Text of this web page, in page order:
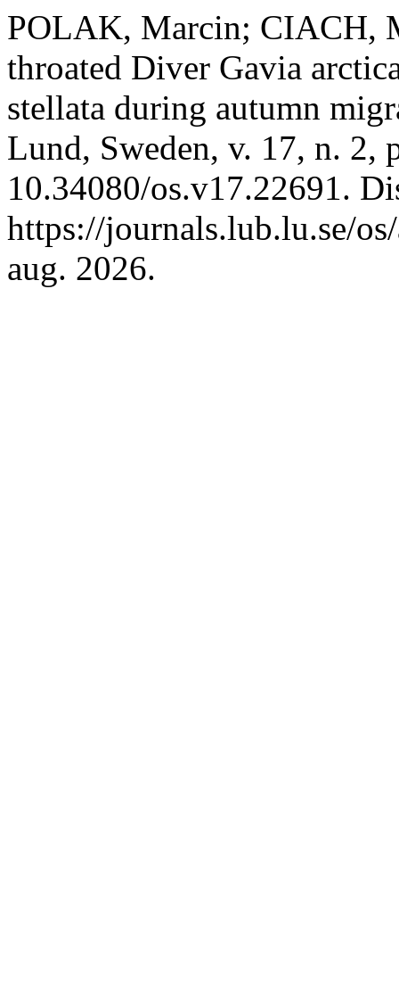
POLAK, Marcin; CIACH,
throated Diver Gavia
stellata during autumn
Lund, Sweden, v. 17, n. 2,
10.34080/os.v17.22691.
https://journals.lub.lu.se/
aug. 2026.